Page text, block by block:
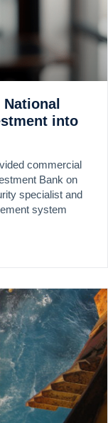
into
commercial
Bank on
specialist and
system